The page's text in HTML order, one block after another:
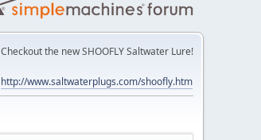
Checkout the new SHOOFLY Saltwater Lure!
http://www.saltwaterplugs.com/shoofly.htm